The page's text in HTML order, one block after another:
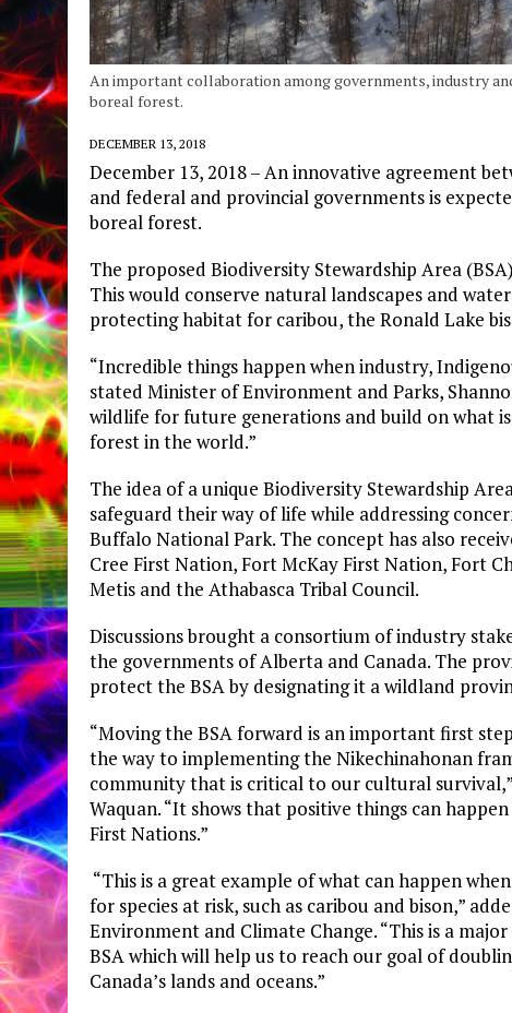
An important collaboration among governments, industry
boreal forest.
DECEMBER 13, 2018
December 13, 2018 – An innovative agreement
and federal and provincial governments is
boreal forest.
The proposed Biodiversity Stewardship Area
This would conserve natural landscapes and
protecting habitat for caribou, the Ronald Lake
“Incredible things happen when industry,
stated Minister of Environment and Parks,
wildlife for future generations and build on what
forest in the world.”
The idea of a unique Biodiversity Stewardship
safeguard their way of life while addressing
Buffalo National Park. The concept has also
Cree First Nation, Fort McKay First Nation, Fort
Metis and the Athabasca Tribal Council.
Discussions brought a consortium of industry
the governments of Alberta and Canada. The
protect the BSA by designating it a wildland
“Moving the BSA forward is an important first
the way to implementing the Nikechinahonan
community that is critical to our cultural
Waquan. “It shows that positive things can
First Nations.”
“This is a great example of what can happen
for species at risk, such as caribou and bison,”
Environment and Climate Change. “This is a
BSA which will help us to reach our goal of
Canada’s lands and oceans.”